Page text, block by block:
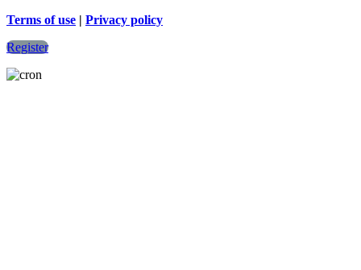
Terms of use | Privacy policy
Register